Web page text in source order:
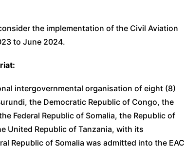
the implementation of the Civil Aviation
to June 2024.
intergovernmental organisation of eight (8)
the Democratic Republic of Congo, the
Federal Republic of Somalia, the Republic of
United Republic of Tanzania, with its
Republic of Somalia was admitted into the EAC